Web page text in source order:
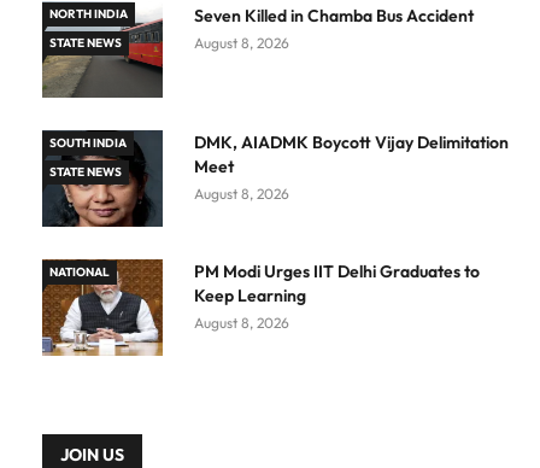
NORTH INDIA
STATE NEWS
Seven Killed in Chamba Bus Accident
August 8, 2026
SOUTH INDIA
STATE NEWS
DMK, AIADMK Boycott Vijay Delimitation
Meet
August 8, 2026
NATIONAL
PM Modi Urges IIT Delhi Graduates to
Keep Learning
August 8, 2026
JOIN US